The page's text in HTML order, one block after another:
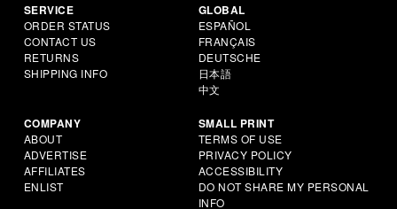
SERVICE
ORDER STATUS
CONTACT US
RETURNS
SHIPPING INFO
GLOBAL
ESPAÑOL
FRANÇAIS
DEUTSCHE
日本語
中文
COMPANY
ABOUT
ADVERTISE
AFFILIATES
ENLIST
SMALL PRINT
TERMS OF USE
PRIVACY POLICY
ACCESSIBILITY
DO NOT SHARE MY PERSONAL
INFO